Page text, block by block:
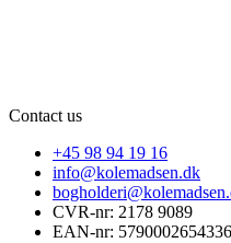
Contact us
+45 98 94 19 16
info@kolemadsen.dk
CVR-nr: 2178 9089
EAN-nr: 5790002654336